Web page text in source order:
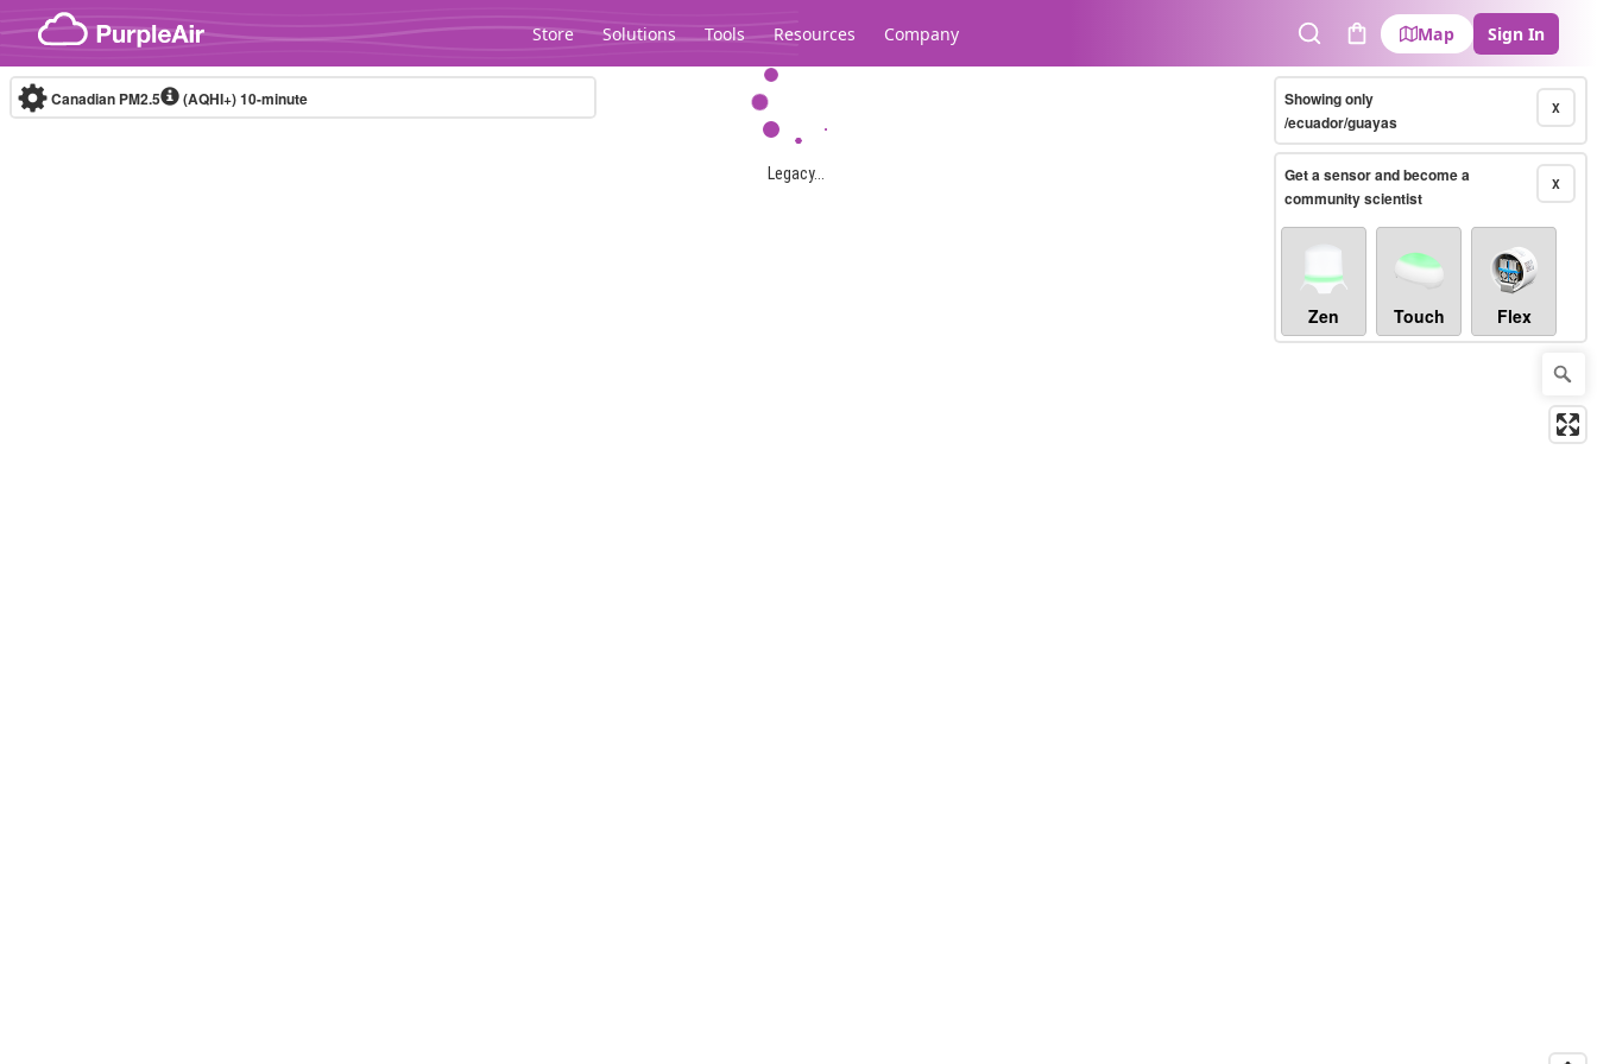
Skip to content
Store Solutions Tools Resources Company
SearchCart
Map Sign In
Legacy...
Canadian PM2.5 (AQHI+)10-minute X
Showing only
/ecuador/guayas
X
Get a sensor and become a
community scientist
Zen Touch Flex